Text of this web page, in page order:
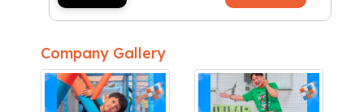
Company Gallery